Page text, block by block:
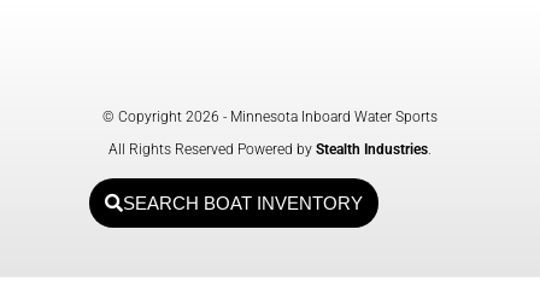
© Copyright 2026 - Minnesota Inboard Water Sports
All Rights Reserved Powered by Stealth Industries.
SEARCH BOAT INVENTORY